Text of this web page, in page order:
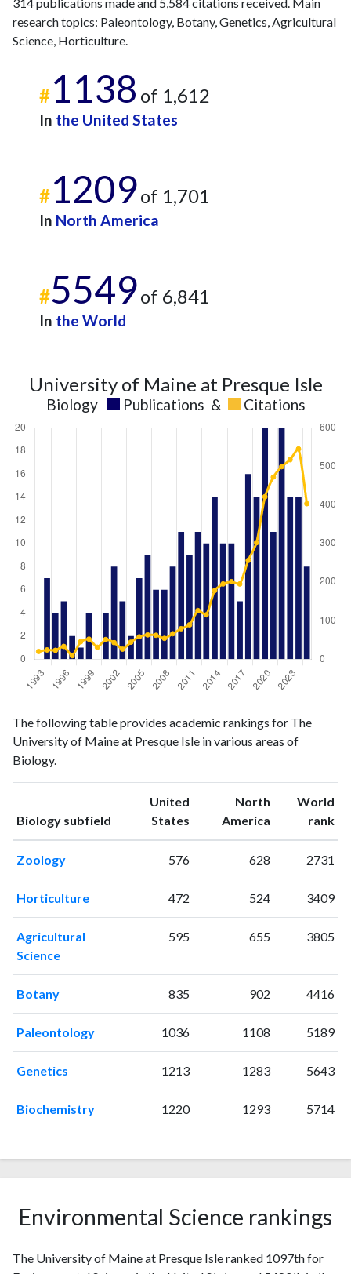
research topics: Paleontology, Botany, Genetics, Agricultural
Science, Horticulture.
#1138 of 1,612
In the United States
#1209of 1,701
In North America
#5549of 6,841
In the World
University of Maine at Presque Isle
Biology Publications & Citations
publicationscitations
19930
20
19947
19954
23
19972
19981
45
19994
2001 4
20035
2005
20076
20086
54
2009 8
201011
79
20119
2016 10
201
2018 16
256
The following table provides academic rankings for The
University of Maine at Presque Isle in various areas of
Biology.
Biology subfield
United
States ranking
North
America ranking
World
rank
Zoology 576 628 2731
Horticulture 472 524 3409
Agricultural
Science
595 655 3805
Botany 835 902 4416
Paleontology 1036 1108 5189
Genetics 1213 1283 5643
Biochemistry 1220 1293 5714
Environmental Science rankings
The University of Maine at Presque Isle ranked 1097th for